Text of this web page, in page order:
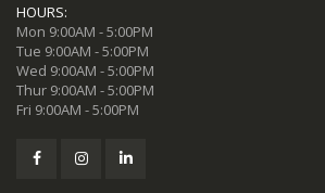
HOURS:
Mon 9:00AM - 5:00PM
Tue 9:00AM - 5:00PM
Wed 9:00AM - 5:00PM
Thur 9:00AM - 5:00PM
Fri 9:00AM - 5:00PM